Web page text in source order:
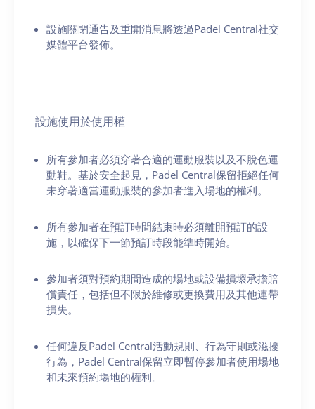
設施關閉通告及重開消息將透過Padel Central社交
媒體平台發佈。
設施使用於使用權
所有參加者必須穿著合適的運動服裝以及不脫色運
動鞋。基於安全起見，Padel Central保留拒絕任何
未穿著適當運動服裝的參加者進入場地的權利。
所有參加者在預訂時間結束時必須離開預訂的設
施，以確保下一節預訂時段能準時開始。
參加者須對預約期間造成的場地或設備損壞承擔賠
償責任，包括但不限於維修或更換費用及其他連帶
損失。
任何違反Padel Central活動規則、行為守則或滋擾
行為，Padel Central保留立即暫停參加者使用場地
和未來預約場地的權利。